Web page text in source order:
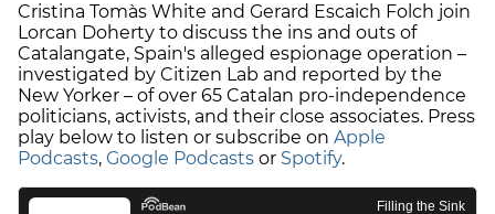
Cristina Tomàs White and Gerard Escaich Folch join
Lorcan Doherty to discuss the ins and outs of
Catalangate, Spain's alleged espionage operation –
investigated by Citizen Lab and reported by the
New Yorker – of over 65 Catalan pro-independence
politicians, activists, and their close associates. Press
play below to listen or subscribe on Apple
Podcasts, Google Podcasts or Spotify.